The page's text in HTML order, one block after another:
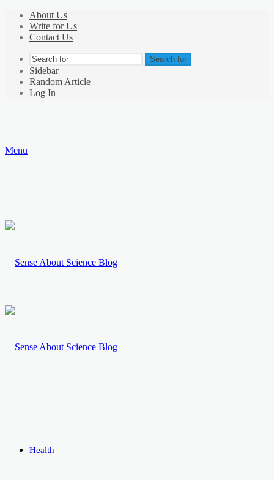
About Us
Write for Us
Contact Us
Search for
Sidebar
Random Article
Log In
Menu
Health